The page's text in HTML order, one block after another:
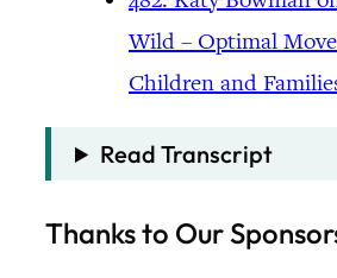
Wild – Optimal
Children and
Read Transcript
Thanks to Our